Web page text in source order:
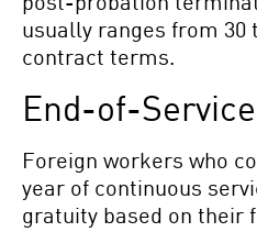
usually ranges from 30
contract terms.
End-of-
Foreign workers who
year of continuous
gratuity based on their